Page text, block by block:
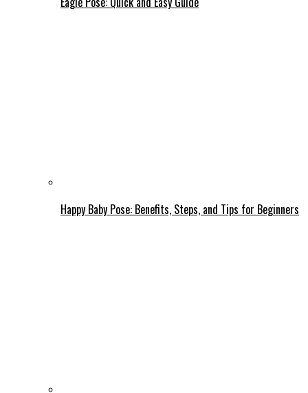
Happy Baby Pose: Benefits, Steps, and Tips for Beginners